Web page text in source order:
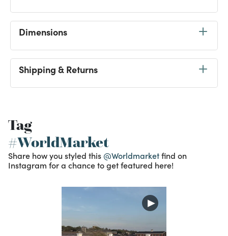
Dimensions
Shipping & Returns
Tag
#WorldMarket
Share how you styled this @Worldmarketfind on
Instagram for a chance to get featured here!